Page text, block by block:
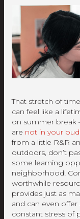
That stretch of
can feel like a
on summer break
are not in your
from a little R&R
outdoors, don’t
some learning
neighborhood!
worthwhile
provides just as
and can even
constant stress of